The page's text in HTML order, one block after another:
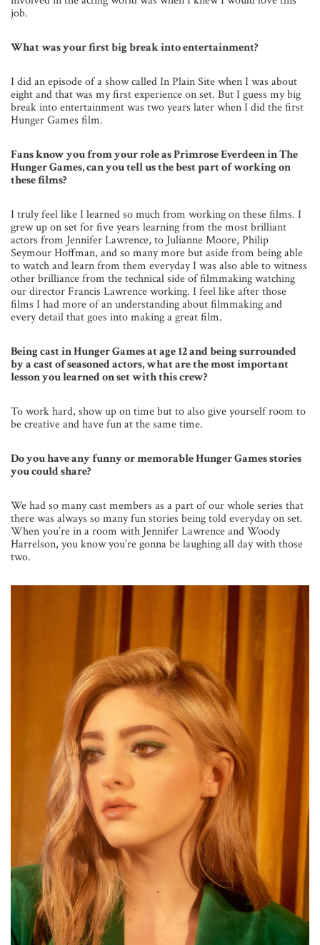
job.
What was your first big break into entertainment?
I did an episode of a show called In Plain Site when I was about
eight and that was my first experience on set. But I guess my big
break into entertainment was two years later when I did the first
Hunger Games film.
Fans know you from your role as Primrose Everdeen in The
Hunger Games, can you tell us the best part of working on
these films?
I truly feel like I learned so much from working on these films. I
grew up on set for five years learning from the most brilliant
actors from Jennifer Lawrence, to Julianne Moore, Philip
Seymour Hoffman, and so many more but aside from being able
to watch and learn from them everyday I was also able to witness
other brilliance from the technical side of filmmaking watching
our director Francis Lawrence working. I feel like after those
films I had more of an understanding about filmmaking and
every detail that goes into making a great film.
Being cast in Hunger Games at age 12 and being surrounded
by a cast of seasoned actors, what are the most important
lesson you learned on set with this crew?
To work hard, show up on time but to also give yourself room to
be creative and have fun at the same time.
Do you have any funny or memorable Hunger Games stories
you could share?
We had so many cast members as a part of our whole series that
there was always so many fun stories being told everyday on set.
When you’re in a room with Jennifer Lawrence and Woody
Harrelson, you know you’re gonna be laughing all day with those
two.